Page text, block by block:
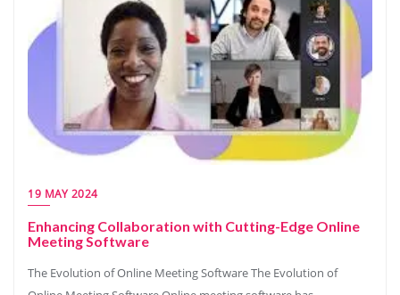
19 MAY 2024
Enhancing Collaboration with Cutting-Edge Online
Meeting Software
The Evolution of Online Meeting Software The Evolution of